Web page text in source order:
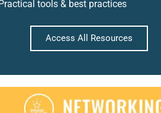
Practical tools & best practices
Access All Resources